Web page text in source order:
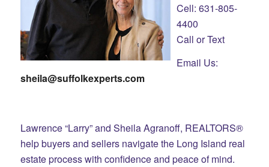
Cell: 631-805-
4400
Call or Text
Email Us:
sheila@suffolkexperts.com
Lawrence “Larry” and Sheila Agranoff, REALTORS®
help buyers and sellers navigate the Long Island real
estate process with confidence and peace of mind.